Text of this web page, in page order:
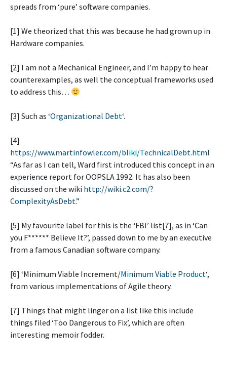
spreads from ‘pure’ software companies.
[1] We theorized that this was because he had grown up in
Hardware companies.
[2] I am not a Mechanical Engineer, and I’m happy to hear
counterexamples, as well the conceptual frameworks used
to address this…
[3] Such as ‘Organizational Debt‘.
[4]
https://www.martinfowler.com/bliki/TechnicalDebt.html
“As far as I can tell, Ward first introduced this concept in an
experience report for OOPSLA 1992. It has also been
discussed on the wiki http://wiki.c2.com/?
ComplexityAsDebt.”
[5] My favourite label for this is the ‘FBI’ list[7], as in ‘Can
you F****** Believe It?’, passed down to me by an executive
from a famous Canadian software company.
[6] ‘Minimum Viable Increment/Minimum Viable Product‘,
from various implementations of Agile theory.
[7] Things that might linger on a list like this include
things filed ‘Too Dangerous to Fix’, which are often
interesting memoir fodder.